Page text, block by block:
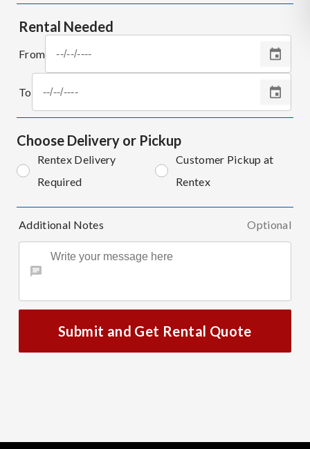
Rental Needed
From
To
Choose Delivery or Pickup
Rentex Delivery
Required
Customer Pickup at
Rentex
Additional Notes Optional
Submit and Get Rental Quote